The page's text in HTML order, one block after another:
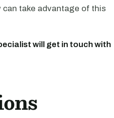
can take advantage of this
will get in touch with